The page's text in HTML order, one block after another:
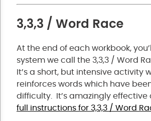
3,3,3 / Word Race
At the end of each workbook,
system we call the 3,3,3 / Word
It’s a short, but intensive activity
reinforces words which have
difficulty. It’s amazingly effective
full instructions for 3,3,3 / Word